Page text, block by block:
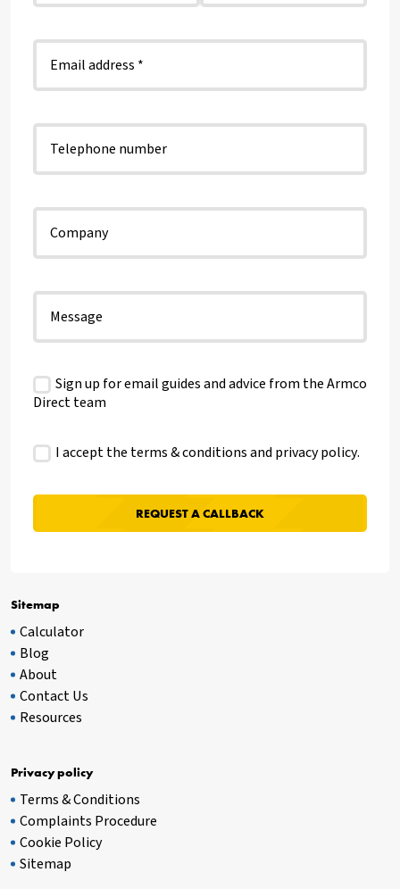
Sitemap
Calculator
Blog
About
Contact Us
Resources
Privacy policy
Terms & Conditions
Complaints Procedure
Cookie Policy
Sitemap
Sign up for email guides and advice from the Armco
Direct team
I accept the terms & conditions andprivacy policy.